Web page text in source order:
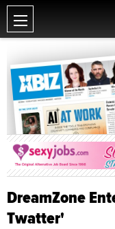
DreamZone
Twatter'